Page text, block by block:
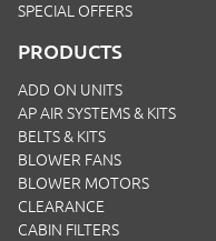
SPECIAL OFFERS
PRODUCTS
ADD ON UNITS
AP AIR SYSTEMS & KITS
BELTS & KITS
BLOWER FANS
BLOWER MOTORS
CLEARANCE
CABIN FILTERS